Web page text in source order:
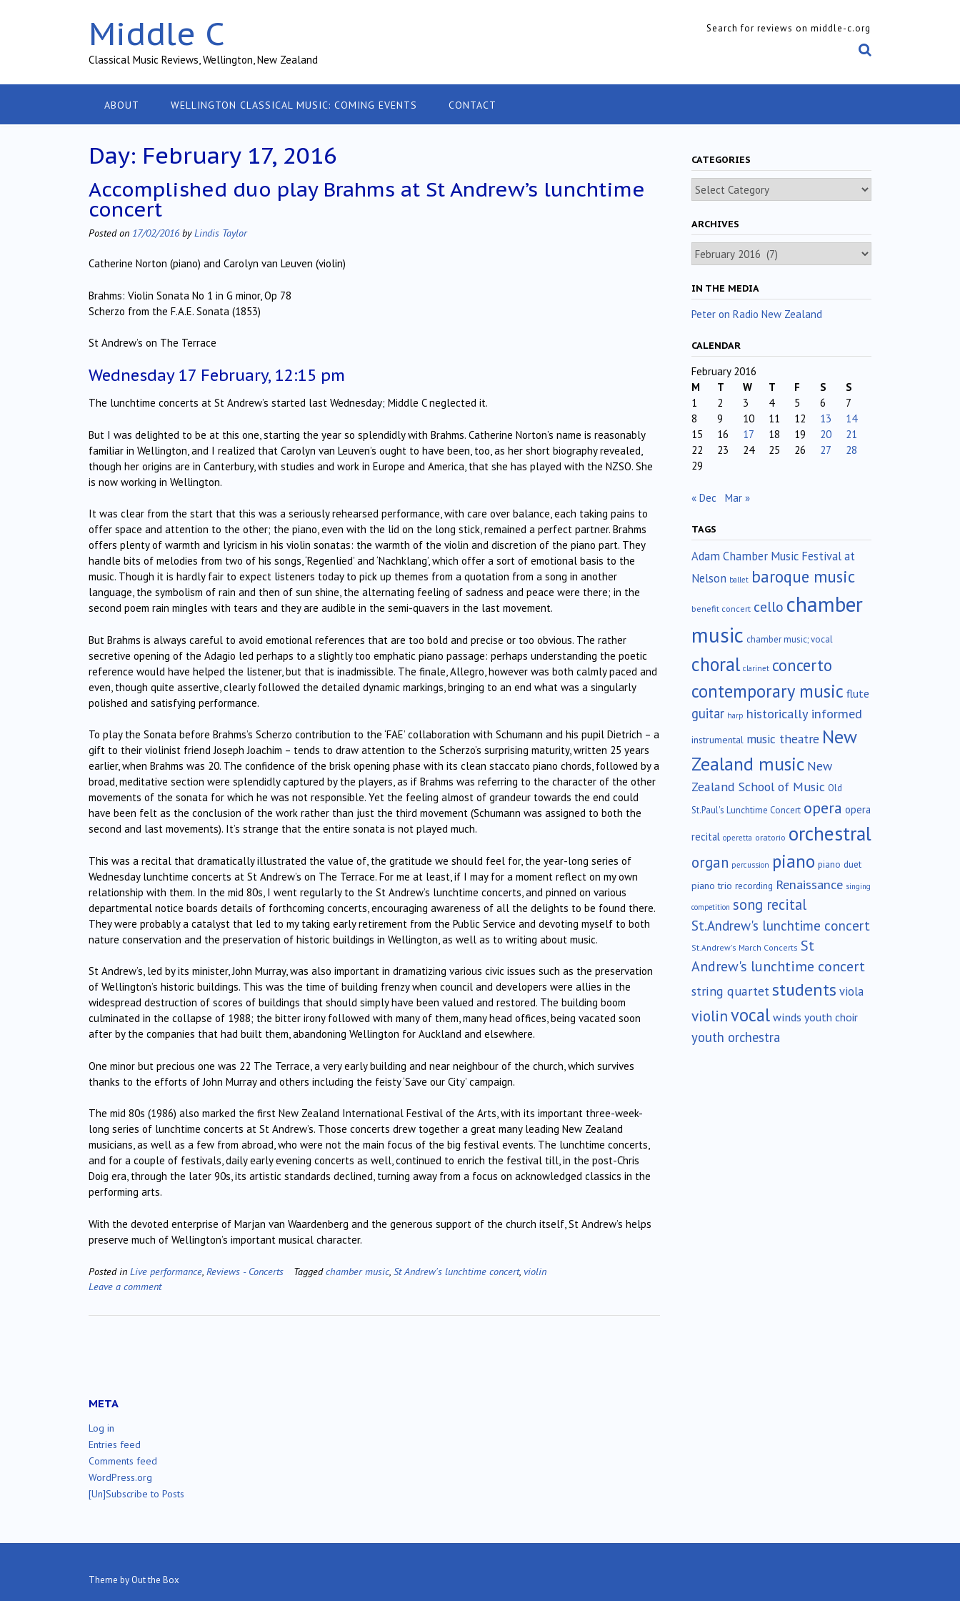
Middle C
Classical Music Reviews, Wellington, New Zealand
Search for reviews on middle-c.org
ABOUT WELLINGTON CLASSICAL MUSIC: COMING EVENTS CONTACT
Day: February 17, 2016
Accomplished duo play Brahms at St Andrew’s lunchtime
concert
Posted on 17/02/2016 byLindis Taylor
Catherine Norton (piano) and Carolyn van Leuven (violin)
Brahms: Violin Sonata No 1 in G minor, Op 78
Scherzo from the F.A.E. Sonata (1853)
St Andrew’s on The Terrace
Wednesday 17 February, 12:15 pm
The lunchtime concerts at St Andrew’s started last Wednesday; Middle C neglected it.
But I was delighted to be at this one, starting the year so splendidly with Brahms. Catherine Norton’s name is reasonably
familiar in Wellington, and I realized that Carolyn van Leuven’s ought to have been, too, as her short biography revealed,
though her origins are in Canterbury, with studies and work in Europe and America, that she has played with the NZSO. She
is now working in Wellington.
It was clear from the start that this was a seriously rehearsed performance, with care over balance, each taking pains to
offer space and attention to the other; the piano, even with the lid on the long stick, remained a perfect partner. Brahms
offers plenty of warmth and lyricism in his violin sonatas: the warmth of the violin and discretion of the piano part. They
handle bits of melodies from two of his songs, ‘Regenlied’ and ‘Nachklang’, which offer a sort of emotional basis to the
music. Though it is hardly fair to expect listeners today to pick up themes from a quotation from a song in another
language, the symbolism of rain and then of sun shine, the alternating feeling of sadness and peace were there; in the
second poem rain mingles with tears and they are audible in the semi-quavers in the last movement.
But Brahms is always careful to avoid emotional references that are too bold and precise or too obvious. The rather
secretive opening of the Adagio led perhaps to a slightly too emphatic piano passage: perhaps understanding the poetic
reference would have helped the listener, but that is inadmissible. The finale, Allegro, however was both calmly paced and
even, though quite assertive, clearly followed the detailed dynamic markings, bringing to an end what was a singularly
polished and satisfying performance.
To play the Sonata before Brahms’s Scherzo contribution to the ‘FAE’ collaboration with Schumann and his pupil Dietrich – a
gift to their violinist friend Joseph Joachim – tends to draw attention to the Scherzo’s surprising maturity, written 25 years
earlier, when Brahms was 20. The confidence of the brisk opening phase with its clean staccato piano chords, followed by a
broad, meditative section were splendidly captured by the players, as if Brahms was referring to the character of the other
movements of the sonata for which he was not responsible. Yet the feeling almost of grandeur towards the end could
have been felt as the conclusion of the work rather than just the third movement (Schumann was assigned to both the
second and last movements). It’s strange that the entire sonata is not played much.
This was a recital that dramatically illustrated the value of, the gratitude we should feel for, the year-long series of
Wednesday lunchtime concerts at St Andrew’s on The Terrace. For me at least, if I may for a moment reflect on my own
relationship with them. In the mid 80s, I went regularly to the St Andrew’s lunchtime concerts, and pinned on various
departmental notice boards details of forthcoming concerts, encouraging awareness of all the delights to be found there.
They were probably a catalyst that led to my taking early retirement from the Public Service and devoting myself to both
nature conservation and the preservation of historic buildings in Wellington, as well as to writing about music.
St Andrew’s, led by its minister, John Murray, was also important in dramatizing various civic issues such as the preservation
of Wellington’s historic buildings. This was the time of building frenzy when council and developers were allies in the
widespread destruction of scores of buildings that should simply have been valued and restored. The building boom
culminated in the collapse of 1988; the bitter irony followed with many of them, many head offices, being vacated soon
after by the companies that had built them, abandoning Wellington for Auckland and elsewhere.
One minor but precious one was 22 The Terrace, a very early building and near neighbour of the church, which survives
thanks to the efforts of John Murray and others including the feisty ‘Save our City’ campaign.
The mid 80s (1986) also marked the first New Zealand International Festival of the Arts, with its important three-week-
long series of lunchtime concerts at St Andrew’s. Those concerts drew together a great many leading New Zealand
musicians, as well as a few from abroad, who were not the main focus of the big festival events. The lunchtime concerts,
and for a couple of festivals, daily early evening concerts as well, continued to enrich the festival till, in the post-Chris
Doig era, through the later 90s, its artistic standards declined, turning away from a focus on acknowledged classics in the
performing arts.
With the devoted enterprise of Marjan van Waardenberg and the generous support of the church itself, St Andrew’s helps
preserve much of Wellington’s important musical character.
Posted in Live performance, Reviews - Concerts Taggedchamber music, St Andrew's lunchtime concert, violin
Leave a comment
CATEGORIES
Categories
ARCHIVES
Archives
IN THE MEDIA
Peter on Radio New Zealand
CALENDAR
February 2016
M
T W T F S
S
1
2 3 4 5 6
7
8
9 10 11 12 13
14
15
16 17 18 19 20
21
22
23 24 25 26 27
28
29
« Dec Mar »
TAGS
Adam Chamber Music Festival at
Nelson ballet baroque music
benefit concert cello chamber
music chamber music; vocal
choral clarinet concerto
contemporary music flute
guitar harp historically informed
instrumental music theatre New
Zealand music New
Zealand School of Music Old
St.Paul's Lunchtime Concert opera opera
recital operetta oratorio orchestral
organ percussion piano piano duet
piano trio recording Renaissance singing
competition song recital
St.Andrew's lunchtime concert
St.Andrew's March Concerts St
Andrew's lunchtime concert
string quartet students viola
violinvocalwinds youth choir
youth orchestra
META
Log in
Entries feed
Comments feed
WordPress.org
[Un]Subscribe to Posts
Theme by Out the Box